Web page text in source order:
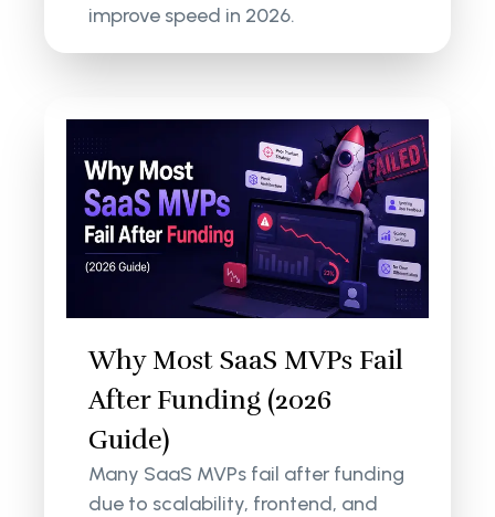
improve speed in 2026.
Why Most SaaS MVPs Fail
After Funding (2026
Guide)
Many SaaS MVPs fail after funding
due to scalability, frontend, and